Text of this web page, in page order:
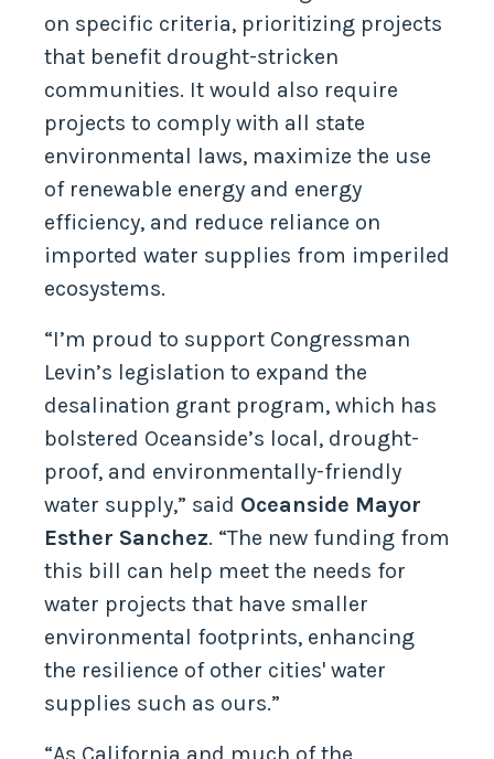
on specific criteria, prioritizing projects
that benefit drought-stricken
communities. It would also require
projects to comply with all state
environmental laws, maximize the use
of renewable energy and energy
efficiency, and reduce reliance on
imported water supplies from imperiled
ecosystems.
“I’m proud to support Congressman
Levin’s legislation to expand the
desalination grant program, which has
bolstered Oceanside’s local, drought-
proof, and environmentally-friendly
water supply,” said Oceanside Mayor
Esther Sanchez. “The new funding from
this bill can help meet the needs for
water projects that have smaller
environmental footprints, enhancing
the resilience of other cities' water
supplies such as ours.”